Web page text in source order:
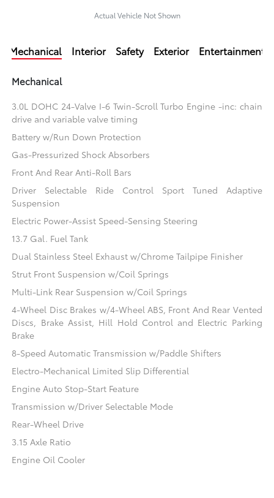
Actual Vehicle Not Shown
Mechanical Interior Safety Exterior Entertainment
Mechanical
3.0L DOHC 24-Valve I-6 Twin-Scroll Turbo Engine -inc: chain
drive and variable valve timing
Battery w/Run Down Protection
Gas-Pressurized Shock Absorbers
Front And Rear Anti-Roll Bars
Driver Selectable Ride Control Sport Tuned Adaptive
Suspension
Electric Power-Assist Speed-Sensing Steering
13.7 Gal. Fuel Tank
Dual Stainless Steel Exhaust w/Chrome Tailpipe Finisher
Strut Front Suspension w/Coil Springs
Multi-Link Rear Suspension w/Coil Springs
4-Wheel Disc Brakes w/4-Wheel ABS, Front And Rear Vented
Discs, Brake Assist, Hill Hold Control and Electric Parking
Brake
8-Speed Automatic Transmission w/Paddle Shifters
Electro-Mechanical Limited Slip Differential
Engine Auto Stop-Start Feature
Transmission w/Driver Selectable Mode
Rear-Wheel Drive
3.15 Axle Ratio
Engine Oil Cooler